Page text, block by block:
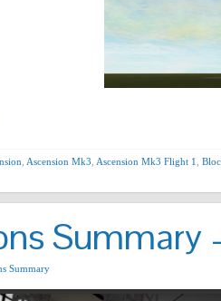
Ascension Mk3 Ascension Mk3 Flight 1
Summary
Summary